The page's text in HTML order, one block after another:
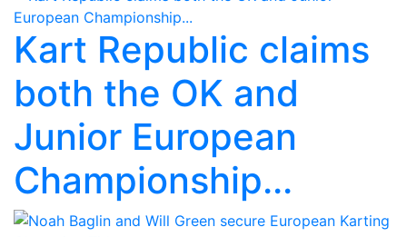
Kart Republic claims
both the OK and
Junior European
Championship...